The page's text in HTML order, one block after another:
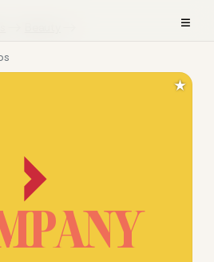
≡
PANY
logo symbol jewelry beauty
★